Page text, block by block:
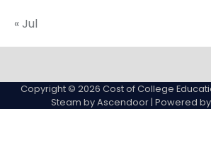
« Jul
College
expenses
Education
Copyright © 2026 Cost of College
Steam byAscendoor| Powered by